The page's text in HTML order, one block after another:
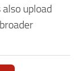
upload